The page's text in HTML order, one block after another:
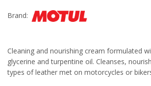
Brand:
Cleaning and nourishing cream formulated
glycerine and turpentine oil. Cleanses,
types of leather met on motorcycles or